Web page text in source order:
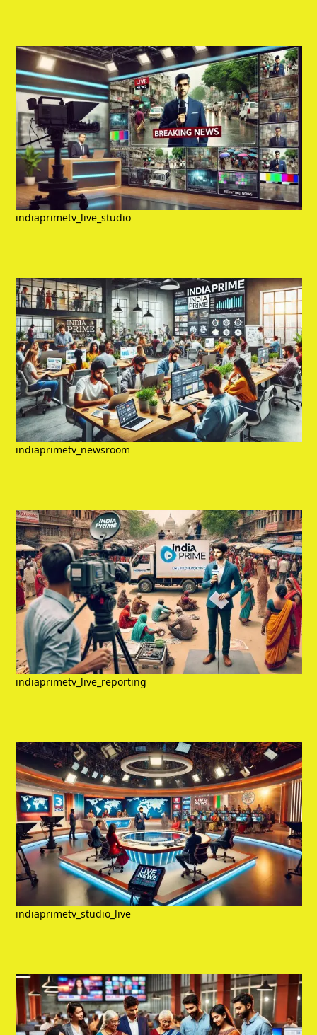
indiaprimetv_live_studio
indiaprimetv_newsroom
indiaprimetv_live_reporting
indiaprimetv_studio_live